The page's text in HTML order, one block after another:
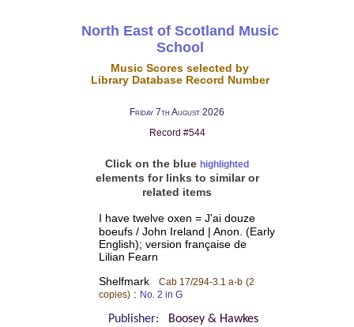
North East of Scotland Music
School
Music Scores selected by
Library Database Record Number
Friday 7th August 2026
Record #544
Click on the blue highlighted
elements for links to similar or
related items
I have twelve oxen = J'ai douze
boeufs / John Ireland | Anon. (Early
English); version française de
Lilian Fearn
Shelfmark Cab 17/294-3.1 a-b (2
copies): No. 2 in G
Publisher:
Boosey & Hawkes